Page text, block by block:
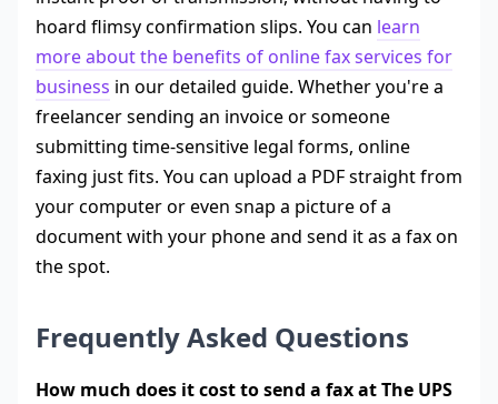
hoard flimsy confirmation slips. You can learn
more about the benefits of online fax services for
business in our detailed guide. Whether you're a
freelancer sending an invoice or someone
submitting time-sensitive legal forms, online
faxing just fits. You can upload a PDF straight from
your computer or even snap a picture of a
document with your phone and send it as a fax on
the spot.
Frequently Asked Questions
How much does it cost to send a fax at The UPS